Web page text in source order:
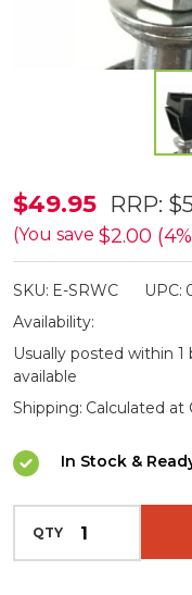
SmartRest
Quick
Release
Adapter
-
Suits
RC220
$49.95 RRP:
(You save $2.00
SKU: E-SRWC UPC:
Availability:
Usually posted within
available
Shipping: Calculated at
In Stock &
QTY